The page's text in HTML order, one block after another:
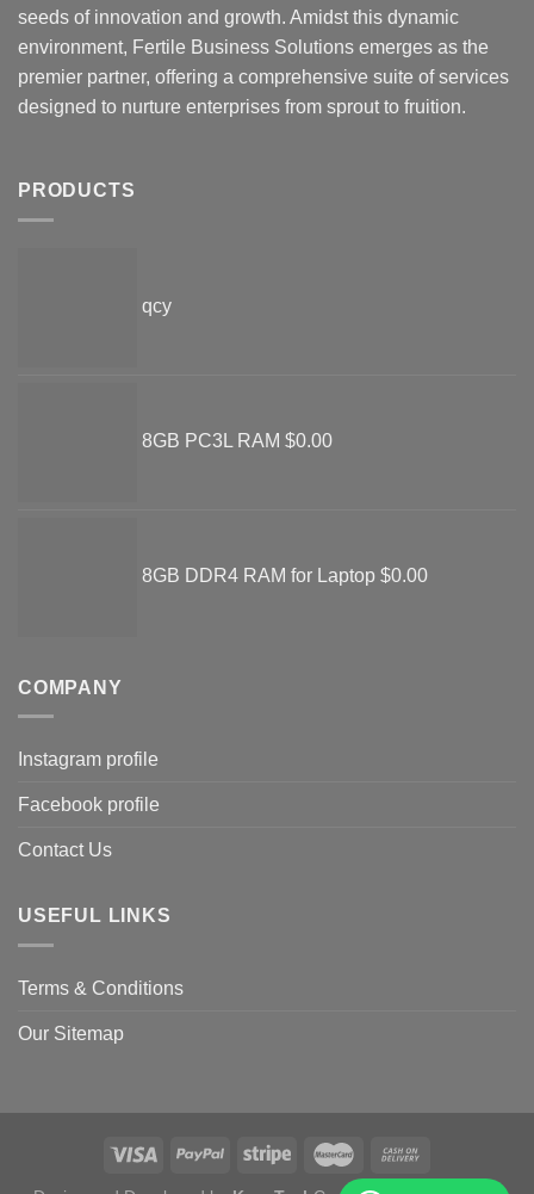
seeds of innovation and growth. Amidst this dynamic
environment, Fertile Business Solutions emerges as the
premier partner, offering a comprehensive suite of services
designed to nurture enterprises from sprout to fruition.
PRODUCTS
qcy
8GB PC3L RAM $0.00
8GB DDR4 RAM for Laptop $0.00
COMPANY
Instagram profile
Facebook profile
Contact Us
USEFUL LINKS
Terms & Conditions
Our Sitemap